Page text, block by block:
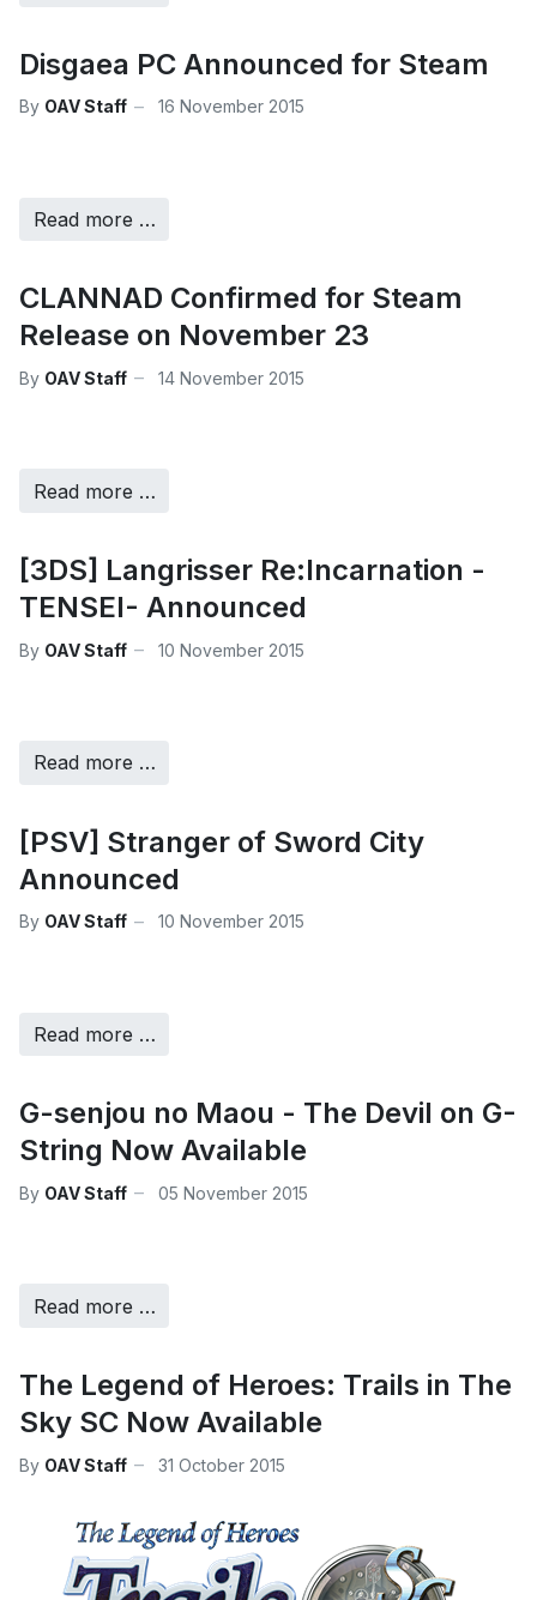
Disgaea PC Announced for Steam
By OAV Staff 16 November 2015
Read more …
CLANNAD Confirmed for Steam
Release on November 23
By OAV Staff 14 November 2015
Read more …
[3DS] Langrisser Re:Incarnation -
TENSEI- Announced
By OAV Staff 10 November 2015
Read more …
[PSV] Stranger of Sword City
Announced
By OAV Staff 10 November 2015
Read more …
G-senjou no Maou - The Devil on G-
String Now Available
By OAV Staff 05 November 2015
Read more …
The Legend of Heroes: Trails in The
Sky SC Now Available
By OAV Staff 31 October 2015